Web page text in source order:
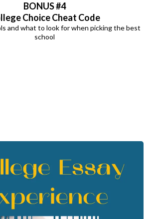
BONUS#4
Choice Cheat Code
and what to look for when picking the best
school